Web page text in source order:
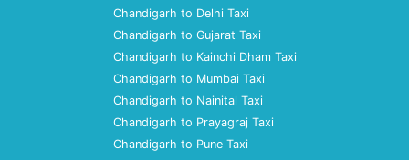
Chandigarh to Delhi Taxi
Chandigarh to Gujarat Taxi
Chandigarh to Kainchi Dham Taxi
Chandigarh to Mumbai Taxi
Chandigarh to Nainital Taxi
Chandigarh to Prayagraj Taxi
Chandigarh to Pune Taxi